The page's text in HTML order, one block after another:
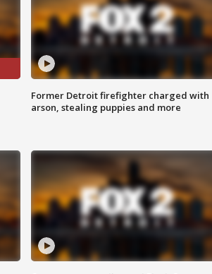
Former Detroit firefighter charged with
arson, stealing puppies and more